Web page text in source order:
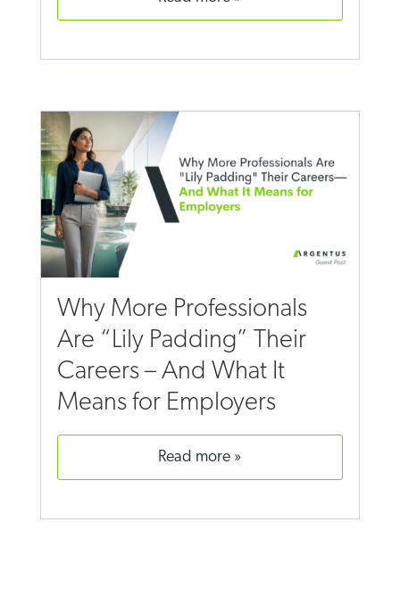
Why More Professionals
Are “Lily Padding” Their
Careers – And What It
Means for Employers
read more